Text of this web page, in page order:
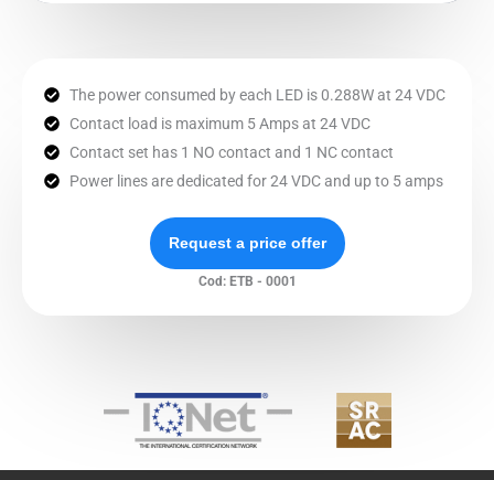
The power consumed by each LED is 0.288W at 24 VDC
Contact load is maximum 5 Amps at 24 VDC
Contact set has 1 NO contact and 1 NC contact
Power lines are dedicated for 24 VDC and up to 5 amps
Request a price offer
Cod: ETB - 0001